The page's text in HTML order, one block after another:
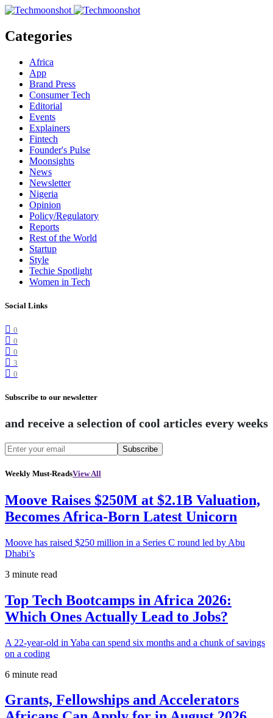
Categories
Africa
App
Brand Press
Consumer Tech
Editorial
Events
Explainers
Fintech
Founder's Pulse
Moonsights
News
Newsletter
Nigeria
Opinion
Policy/Regulatory
Reports
Rest of the World
Startup
Style
Techie Spotlight
Women in Tech
Social Links
0
0
0
3
0
Subscribe to our newsletter
and receive a selection of cool articles every weeks
Subscribe
Weekly Must-ReadsView All
Moove Raises $250M at $2.1B Valuation,
Becomes Africa-Born Latest Unicorn
Moove has raised $250 million in a Series C round led by Abu
Dhabi’s
3 minute read
Top Tech Bootcamps in Africa 2026:
Which Ones Actually Lead to Jobs?
A 22-year-old in Yaba can spend six months and a chunk of savings
on a coding
6 minute read
Grants, Fellowships and Accelerators